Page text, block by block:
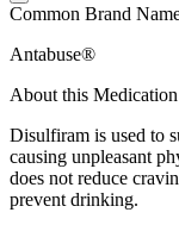
Common Brand
Antabuse®
About this Medication
Disulfiram is used to
causing unpleasant
does not reduce
prevent drinking.